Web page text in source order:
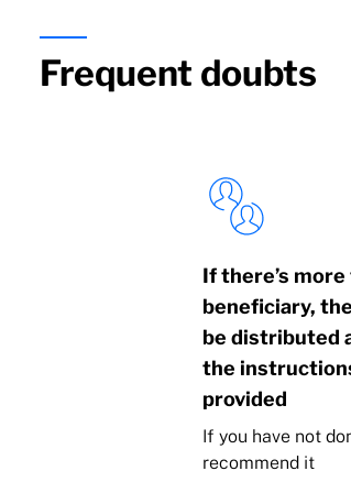
Frequent doubts
If there’s
beneficiary,
be distributed
the
provided
If you have not
recommend it